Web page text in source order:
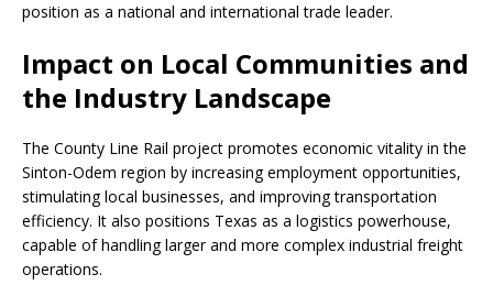
position as a national and international trade leader.
Impact on Local Communities and
the Industry Landscape
The County Line Rail project promotes economic vitality in the
Sinton-Odem region by increasing employment opportunities,
stimulating local businesses, and improving transportation
efficiency. It also positions Texas as a logistics powerhouse,
capable of handling larger and more complex industrial freight
operations.